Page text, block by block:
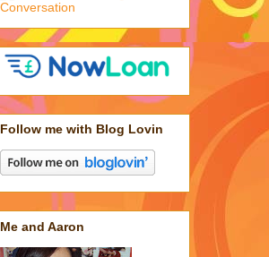
Follow me with Blog Lovin
Me and Aaron